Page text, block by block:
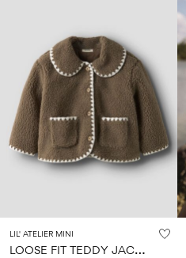
LIL' ATELIER MINI
L
OOSE FIT TEDDY JACKET